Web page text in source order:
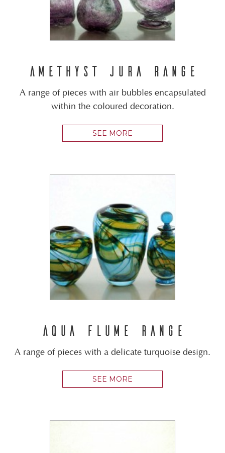
AMETHYST JURA RANGE
A range of pieces with air bubbles encapsulated
within the coloured decoration.
SEE MORE
AQUA FLUME RANGE
A range of pieces with a delicate turquoise design.
SEE MORE